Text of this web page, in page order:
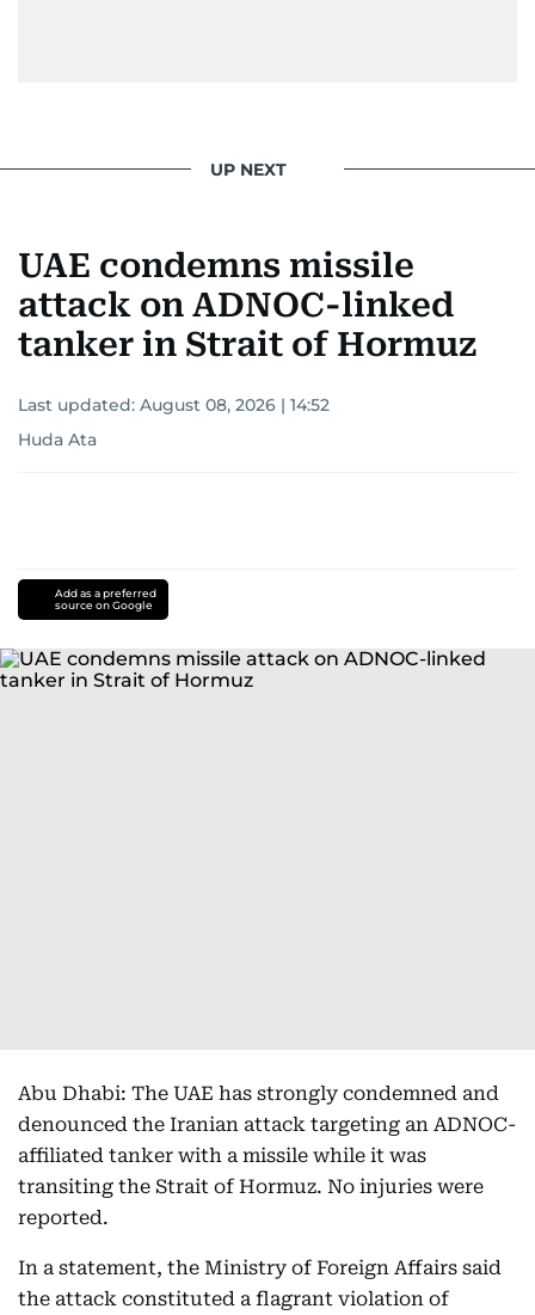
UP NEXT
UAE condemns missile
attack on ADNOC-linked
tanker in Strait of Hormuz
Last updated: August 08, 2026 | 14:52
Huda Ata
Add as a preferred
source on Google
Abu Dhabi: The UAE has strongly condemned and
denounced the Iranian attack targeting an ADNOC-
affiliated tanker with a missile while it was
transiting the Strait of Hormuz. No injuries were
reported.
In a statement, the Ministry of Foreign Affairs said
the attack constituted a flagrant violation of